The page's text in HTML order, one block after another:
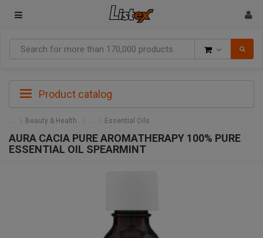
Product catalog
Beauty & Health Essential Oils
AURA CACIA PURE AROMATHERAPY 100% PURE
ESSENTIAL OIL SPEARMINT